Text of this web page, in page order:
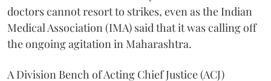
doctors cannot resort to strikes, even as the Indian
Medical Association (IMA) said that it was calling off
the ongoing agitation in Maharashtra.
A Division Bench of Acting Chief Justice (ACJ)